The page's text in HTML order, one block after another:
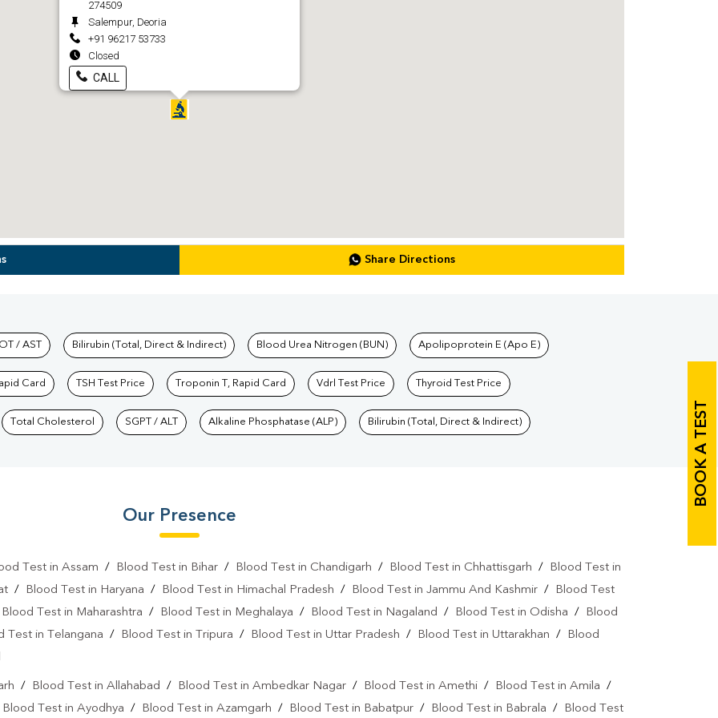
274509
Salempur, Deoria
+91 96217 53733
Closed
CALL
Share Directions
BOOK A TEST
Labs
/ AST Bilirubin (Total, Direct & Indirect) Blood Urea Nitrogen (BUN) Apolipoprotein E (Apo E)
Card TSH Test Price Troponin T, Rapid Card Vdrl Test Price Thyroid Test Price
Total Cholesterol SGPT / ALT Alkaline Phosphatase (ALP) Bilirubin (Total, Direct & Indirect)
Our Presence
Test in Assam / Blood Test in Bihar/ Blood Test in Chandigarh / Blood Test in Chhattisgarh /
Blood Test in
/ Blood Test in Haryana / Blood Test in Himachal Pradesh / Blood Test in Jammu And Kashmir /
Blood Test
Blood Test in Maharashtra / Blood Test in Meghalaya / Blood Test in Nagaland / Blood Test in Odisha /
Blood
Test in Telangana / Blood Test in Tripura / Blood Test in Uttar Pradesh / Blood Test in Uttarakhan /
Blood
/ Blood Test in Allahabad / Blood Test in Ambedkar Nagar/ Blood Test in Amethi / Blood Test in Amila /
Blood Test in Ayodhya / Blood Test in Azamgarh / Blood Test in Babatpur / Blood Test in Babrala / Blood Test